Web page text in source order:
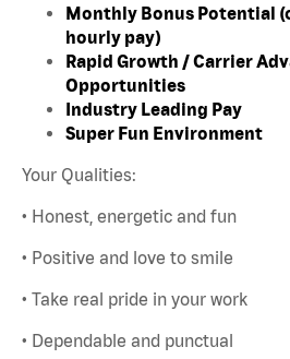
Monthly Bonus Potential
hourly pay)
Rapid Growth / Carrier
Opportunities
Industry Leading Pay
Super Fun Environment
Your Qualities:
• Honest, energetic and fun
• Positive and love to smile
• Take real pride in your work
• Dependable and punctual